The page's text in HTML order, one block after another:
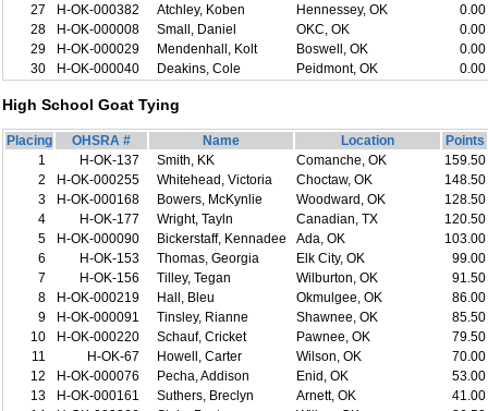
27
H-OK-000382 Atchley, Koben Hennessey, OK
0.00
28
H-OK-000008 Small, Daniel OKC, OK
0.00
29
H-OK-000029 Mendenhall, Kolt Boswell, OK
0.00
30
H-OK-000040 Deakins, Cole Peidmont, OK 0.00
High School Goat Tying
Placing OHSRA # Name Location
Points
1
H-OK-137 Smith, KK Comanche, OK
159.50
2
H-OK-000255 Whitehead, Victoria Choctaw, OK
148.50
3
H-OK-000168 Bowers, McKynlie Woodward, OK
128.50
4
H-OK-177 Wright, Tayln Canadian, TX
120.50
5
H-OK-000090 Bickerstaff, Kennadee Ada, OK
103.00
6
H-OK-153 Thomas, Georgia Elk City, OK
99.00
7
H-OK-156 Tilley, Tegan Wilburton, OK
91.50
8
H-OK-000219 Hall, Bleu Okmulgee, OK
86.00
9
H-OK-000091 Tinsley, Rianne Shawnee, OK
85.50
10
H-OK-000220 Schauf, Cricket Pawnee, OK
79.50
11
H-OK-67 Howell, Carter Wilson, OK
70.00
12
H-OK-000076 Pecha, Addison Enid, OK
53.00
13
H-OK-000161 Suthers, Breclyn Arnett, OK
41.00